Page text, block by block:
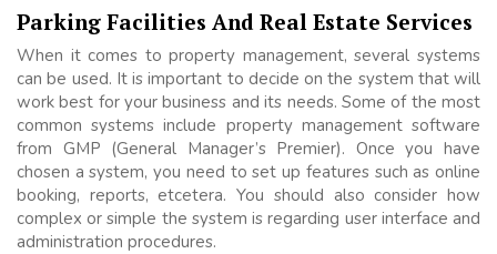
Parking Facilities And Real Estate Services
When it comes to property management, several systems
can be used. It is important to decide on the system that will
work best for your business and its needs. Some of the most
common systems include property management software
from GMP (General Manager’s Premier). Once you have
chosen a system, you need to set up features such as online
booking, reports, etcetera. You should also consider how
complex or simple the system is regarding user interface and
administration procedures.